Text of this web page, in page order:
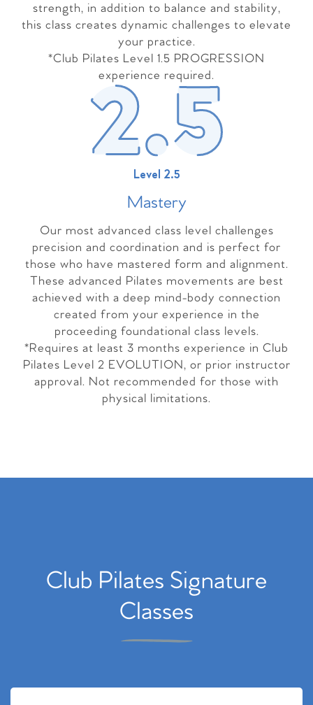
strength, in addition to balance and stability,
this class creates dynamic challenges to elevate
your practice.
*Club Pilates Level 1.5 PROGRESSION
experience required.
Level 2.5
Mastery
Our most advanced class level challenges
precision and coordination and is perfect for
those who have mastered form and alignment.
These advanced Pilates movements are best
achieved with a deep mind-body connection
created from your experience in the
proceeding foundational class levels.
*Requires at least 3 months experience in Club
Pilates Level 2 EVOLUTION, or prior instructor
approval. Not recommended for those with
physical limitations.
Club Pilates Signature
Classes